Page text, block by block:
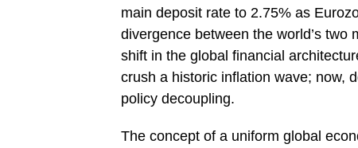
main deposit rate to 2.75% as
divergence between the world’s
shift in the global financial
crush a historic inflation wave; now,
policy decoupling.
The concept of a uniform global